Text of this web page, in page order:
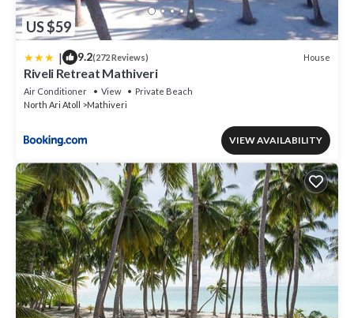
US $59
| 9.2(272 Reviews) House
Riveli Retreat Mathiveri
Air Conditioner View
Private Beach
North Ari Atoll
Mathiveri
VIEW AVAILABILITY